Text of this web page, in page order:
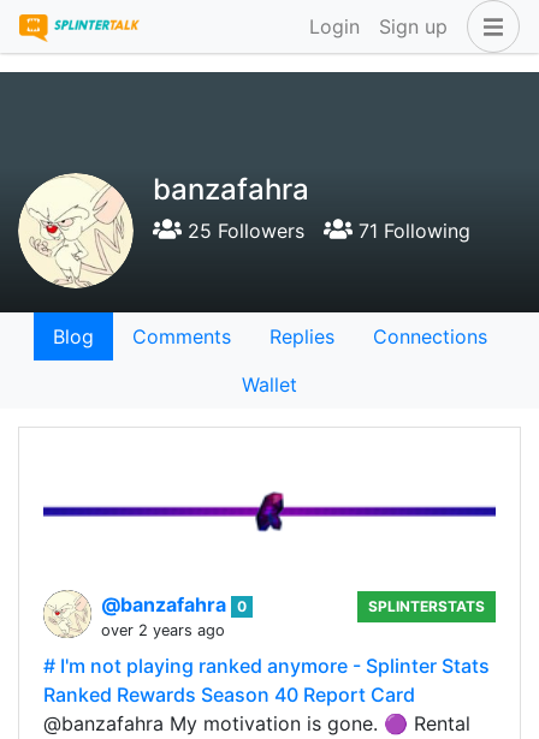
Login Sign up
banzafahra
25 Followers 71 Following
Blog Comments Replies
Connections
Wallet
@banzafahra 0
over 2 years ago
SPLINTERSTATS
# I'm not playing ranked anymore - Splinter Stats
Ranked Rewards Season 40 Report Card
@banzafahra My motivation is gone. 🟣 Rental